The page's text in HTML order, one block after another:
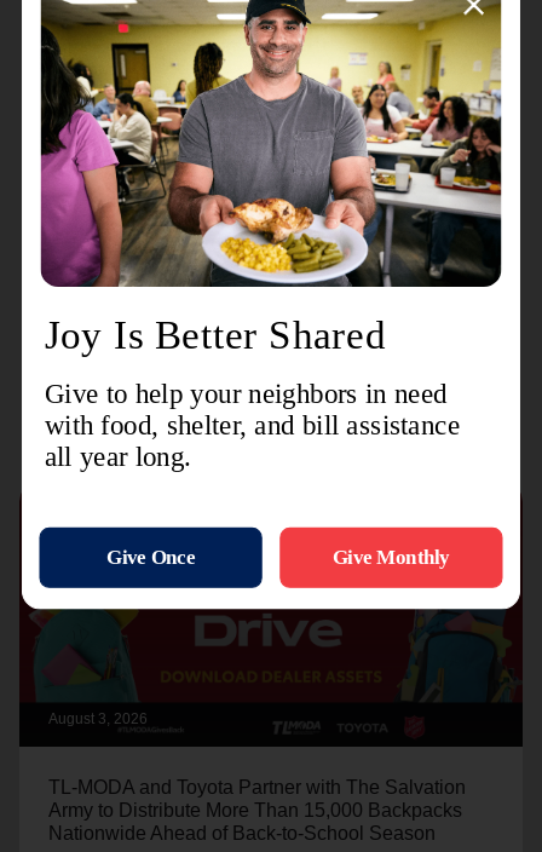
Bank – on standby should the state request
further support.
"Water is one our most basic necessities, and
access to clean water is something we can take
for granted," said William Trueblood, emergency
services director for the Alabama, Louisiana, and
Mississippi Division. "The Salvation Army is
committed to helping the people in Louisiana as
long as we have the resources."
Recent Stories
August 3, 2026
TL-MODA and Toyota Partner with The Salvation
Army to Distribute More Than 15,000 Backpacks
Nationwide Ahead of Back-to-School Season